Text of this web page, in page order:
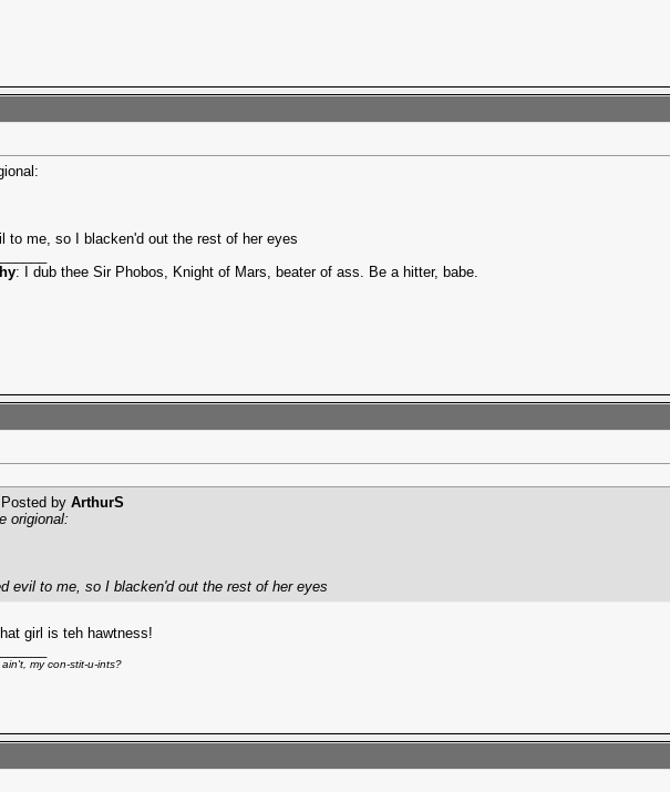
to me, so I blacken'd out the rest of her eyes
: I dub thee Sir Phobos, Knight of Mars, beater of ass. Be a hitter, babe.
by ArthurS
origional:
evil to me, so I blacken'd out the rest of her eyes
girl is teh hawtness!
my con-stit-u-ints?